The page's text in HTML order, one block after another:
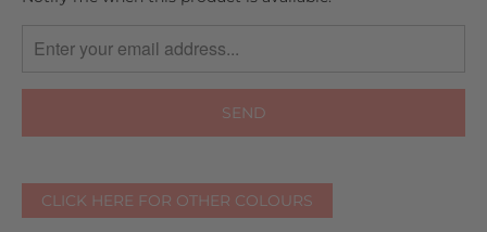
EN.PRODUCTS.NOTIFY_FORM.DESCRIPTION:
CLICK HERE FOR OTHER COLOURS